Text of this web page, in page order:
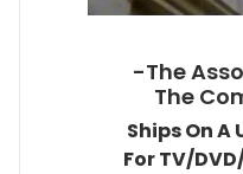
-The
The
Ships On A
For TV/